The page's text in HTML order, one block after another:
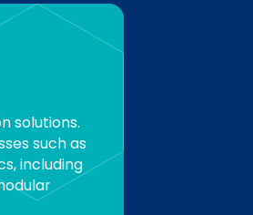
solutions.
such as
including